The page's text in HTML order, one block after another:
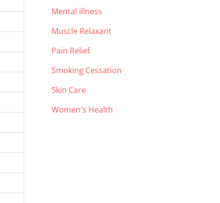
Mental illness
Muscle Relaxant
Pain Relief
Smoking Cessation
Skin Care
Women's Health